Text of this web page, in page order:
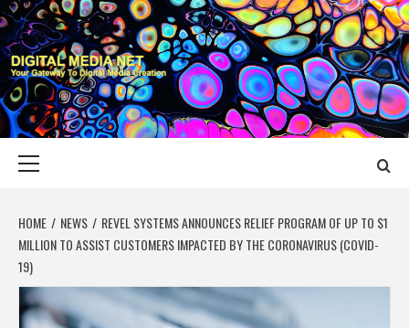
Skip
to
content
DIGITAL MEDIA
YOUR GATEWAY TO DIGITAL MEDIA CREATION
HOME NEWS
REVEL SYSTEMS ANNOUNCES RELIEF PROGRAM OF UP TO $1
MILLION TO ASSIST CUSTOMERS IMPACTED BY THE CORONAVIRUS (COVID-
19)